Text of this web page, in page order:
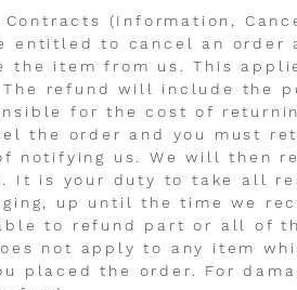
Contracts (Information,
entitled to cancel an
the item from us. This
refund will include the
for the cost of
the order and you must
notifying us. We will then
It is your duty to take all
up until the time we
to refund part or all of
not apply to any item
placed the order. For